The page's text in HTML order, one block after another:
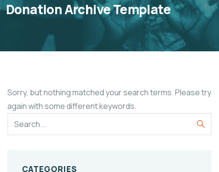
Donation Archive Template
Sorry, but nothing matched your search terms. Please try
again with some different keywords.
CATEGORIES